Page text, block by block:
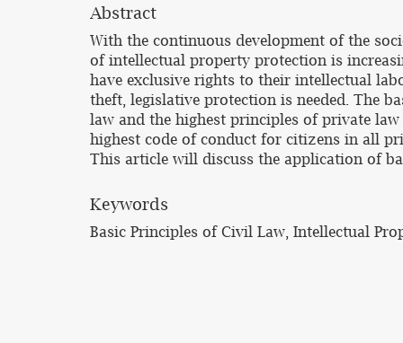
Abstract
With the continuous development of the
of intellectual property protection is
have exclusive rights to their intellectual
theft, legislative protection is needed. The
law and the highest principles of private
highest code of conduct for citizens in all
This article will discuss the application of
Keywords
Basic Principles of Civil Law, Intellectual